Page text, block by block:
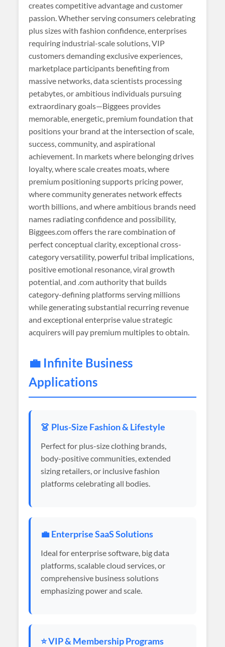
creates competitive advantage and customer
passion. Whether serving consumers celebrating
plus sizes with fashion confidence, enterprises
requiring industrial-scale solutions, VIP
customers demanding exclusive experiences,
marketplace participants benefiting from
massive networks, data scientists processing
petabytes, or ambitious individuals pursuing
extraordinary goals—Biggees provides
memorable, energetic, premium foundation that
positions your brand at the intersection of scale,
success, community, and aspirational
achievement. In markets where belonging drives
loyalty, where scale creates moats, where
premium positioning supports pricing power,
where community generates network effects
worth billions, and where ambitious brands need
names radiating confidence and possibility,
Biggees.com offers the rare combination of
perfect conceptual clarity, exceptional cross-
category versatility, powerful tribal implications,
positive emotional resonance, viral growth
potential, and .com authority that builds
category-defining platforms serving millions
while generating substantial recurring revenue
and exceptional enterprise value strategic
acquirers will pay premium multiples to obtain.
💼 Infinite Business
Applications
👗 Plus-Size Fashion & Lifestyle
Perfect for plus-size clothing brands,
body-positive communities, extended
sizing retailers, or inclusive fashion
platforms celebrating all bodies.
💼 Enterprise SaaS Solutions
Ideal for enterprise software, big data
platforms, scalable cloud services, or
comprehensive business solutions
emphasizing power and scale.
⭐ VIP & Membership Programs